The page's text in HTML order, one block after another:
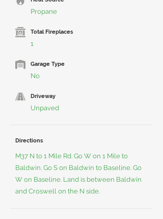
Propane
Total Fireplaces
1
Garage Type
No
Driveway
Unpaved
Directions
M37 N to 1 Mile Rd. Go W on 1 Mile to
Baldwin. Go S on Baldwin to Baseline. Go
W on Baseline. Land is between Baldwin
and Croswell on the N side.